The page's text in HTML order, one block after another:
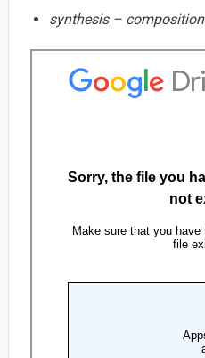
synthesis – composition